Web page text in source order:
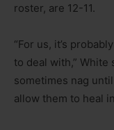
roster, are 12-11.
“For us, it’s
to deal with,”
sometimes nag
allow them to heal